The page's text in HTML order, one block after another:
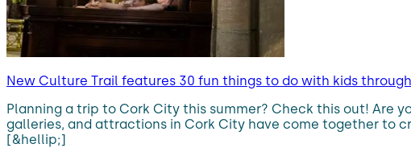
New Culture Trail features 30 fun things to do with kids
Planning a trip to Cork City this summer? Check this out! Are
galleries, and attractions in Cork City have come together to
[&hellip;]